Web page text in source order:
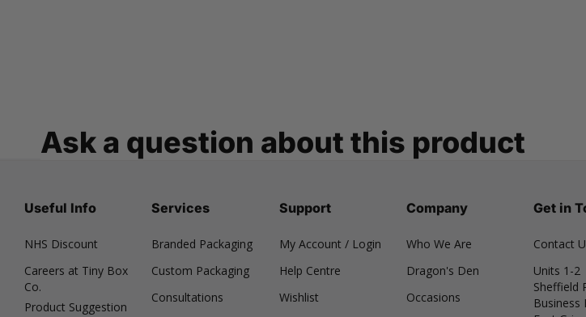
Ask a question about this product
Useful Info
NHS Discount
Careers at Tiny Box
Co.
Product Suggestion
Services
Branded Packaging
Custom Packaging
Consultations
Support
My Account / Login
Help Centre
Wishlist
Company
Who We Are
Dragon's Den
Occasions
Get in
Contact
Units 1-2
Sheffield
Business